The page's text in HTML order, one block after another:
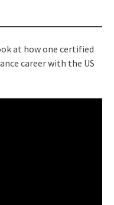
at how one certified
career with the US